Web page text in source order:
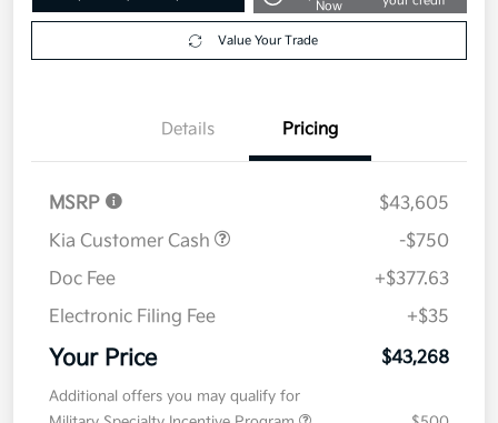
Explore Payment Options
Get Pre-
approved
No impact on
your credit
Details Pricing
MSRP
$43,605
Kia Customer Cash
-$750
Doc Fee
+$377.63
Electronic Filing Fee
+$35
Your Price